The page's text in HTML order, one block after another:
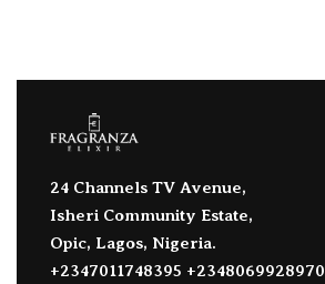
24 Channels TV Avenue,
Isheri Community Estate,
Opic, Lagos, Nigeria.
+2347011748395 +2348069928970